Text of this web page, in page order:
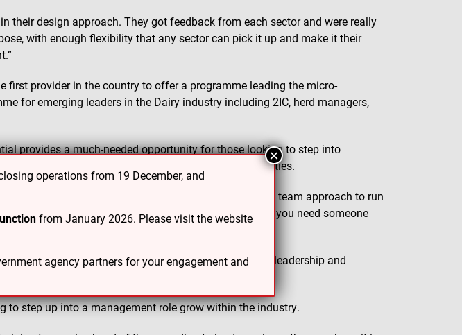
their design approach. They got feedback from each sector and were really
with enough flexibility that any sector can pick it up and make it their
first provider in the country to offer a programme leading the micro-
for emerging leaders in the Dairy industry including 2IC, herd managers,
provides a much-needed opportunity for those looking to step into
skills and receive formal recognition of their capabilities.
they wanted,” says Hamish. “Farms require a team approach to run
out of a team and make advancements on a farm, you need someone
credential is that it can work for both those new to leadership and
to step up into a management role grow within the industry.
operations from 19 December, and
from January 2026. Please visit the website
agency partners for your engagement and
×